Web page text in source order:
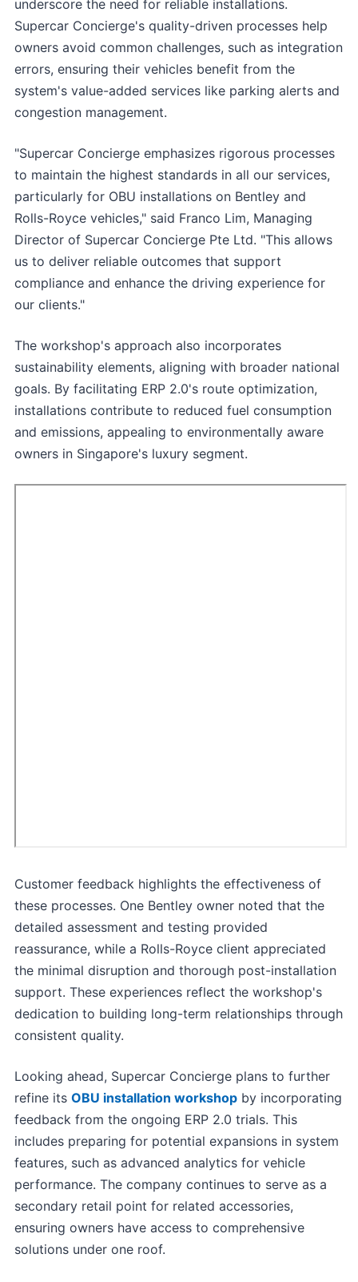
underscore the need for reliable installations.
Supercar Concierge's quality-driven processes help
owners avoid common challenges, such as integration
errors, ensuring their vehicles benefit from the
system's value-added services like parking alerts and
congestion management.
"Supercar Concierge emphasizes rigorous processes
to maintain the highest standards in all our services,
particularly for OBU installations on Bentley and
Rolls-Royce vehicles," said Franco Lim, Managing
Director of Supercar Concierge Pte Ltd. "This allows
us to deliver reliable outcomes that support
compliance and enhance the driving experience for
our clients."
The workshop's approach also incorporates
sustainability elements, aligning with broader national
goals. By facilitating ERP 2.0's route optimization,
installations contribute to reduced fuel consumption
and emissions, appealing to environmentally aware
owners in Singapore's luxury segment.
Customer feedback highlights the effectiveness of
these processes. One Bentley owner noted that the
detailed assessment and testing provided
reassurance, while a Rolls-Royce client appreciated
the minimal disruption and thorough post-installation
support. These experiences reflect the workshop's
dedication to building long-term relationships through
consistent quality.
Looking ahead, Supercar Concierge plans to further
refine its OBU installation workshop by incorporating
feedback from the ongoing ERP 2.0 trials. This
includes preparing for potential expansions in system
features, such as advanced analytics for vehicle
performance. The company continues to serve as a
secondary retail point for related accessories,
ensuring owners have access to comprehensive
solutions under one roof.